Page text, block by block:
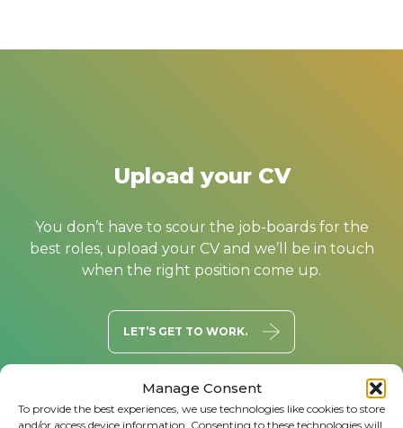
Manage Consent
To provide the best experiences, we use technologies like cookies to store
and/or access device information. Consenting to these technologies will
Upload your CV
You don’t have to scour the job-boards for the
best roles, upload your CV and we’ll be in touch
when the right position come up.
LET’S GET TO WORK.